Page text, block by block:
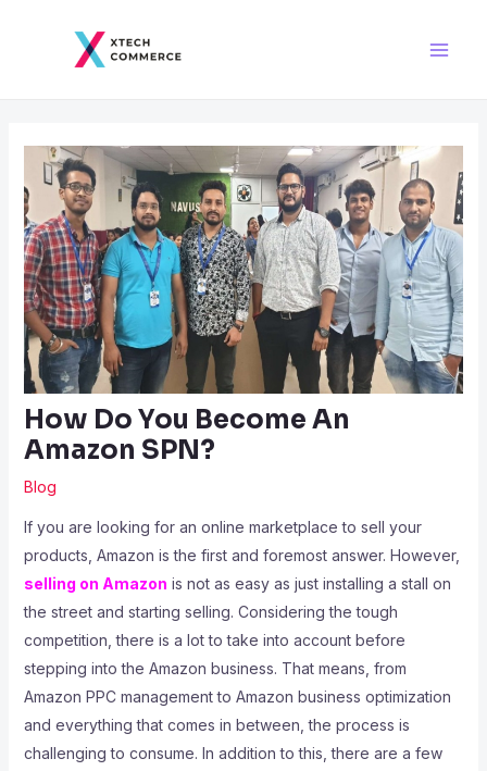
How Do You Become An
Amazon SPN?
Blog
If you are looking for an online marketplace to sell your
products, Amazon is the first and foremost answer. However,
selling on Amazon is not as easy as just installing a stall on
the street and starting selling. Considering the tough
competition, there is a lot to take into account before
stepping into the Amazon business. That means, from
Amazon PPC management to Amazon business optimization
and everything that comes in between, the process is
challenging to consume. In addition to this, there are a few
navigation